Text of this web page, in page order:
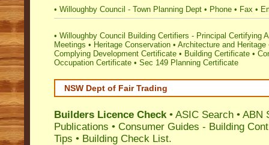
• Willoughby Council - Town Planning Dept • Phone • Fax •
• Willoughby Council Building Certifiers - Principal Certifying
Meetings • Heritage Conservation • Architecture and Heritage
Complying Development Certificate • Building Certificate •
Occupation Certificate • Sec 149 Planning Certificate
NSW Dept of Fair Trading
Builders Licence Check• ASIC Search • ABN
Publications • Consumer Guides - Building
Tips • Building Check List.